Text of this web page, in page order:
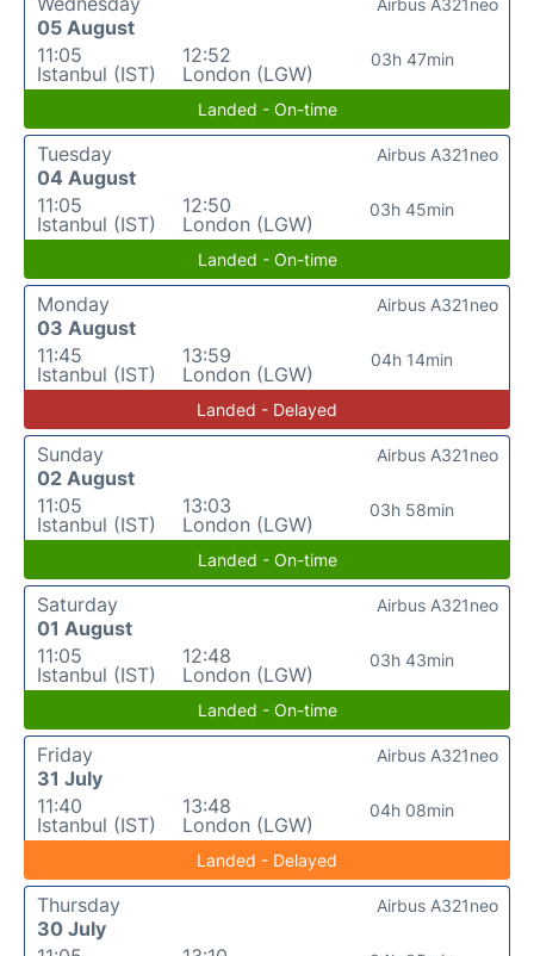
05 August
11:05
Istanbul (IST)
12:52
London (LGW)
03h 47min
Airbus A321neo
Landed - On-time
Tuesday
04 August
11:05
Istanbul (IST)
12:50
London (LGW)
03h 45min
Airbus A321neo
Landed - On-time
Monday
03 August
11:45
Istanbul (IST)
13:59
London (LGW)
04h 14min
Airbus A321neo
Landed - Delayed
Sunday
02 August
11:05
Istanbul (IST)
13:03
London (LGW)
03h 58min
Airbus A321neo
Landed - On-time
Saturday
01 August
11:05
Istanbul (IST)
12:48
London (LGW)
03h 43min
Airbus A321neo
Landed - On-time
Friday
31 July
11:40
Istanbul (IST)
13:48
London (LGW)
04h 08min
Airbus A321neo
Landed - Delayed
Thursday
30 July
Airbus A321neo